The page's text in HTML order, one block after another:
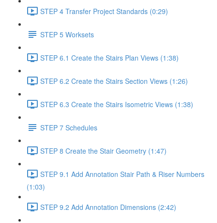
STEP 4 Transfer Project Standards (0:29)
STEP 5 Worksets
STEP 6.1 Create the Stairs Plan Views (1:38)
STEP 6.2 Create the Stairs Section Views (1:26)
STEP 6.3 Create the Stairs Isometric Views (1:38)
STEP 7 Schedules
STEP 8 Create the Stair Geometry (1:47)
STEP 9.1 Add Annotation Stair Path & Riser Numbers
(1:03)
STEP 9.2 Add Annotation Dimensions (2:42)